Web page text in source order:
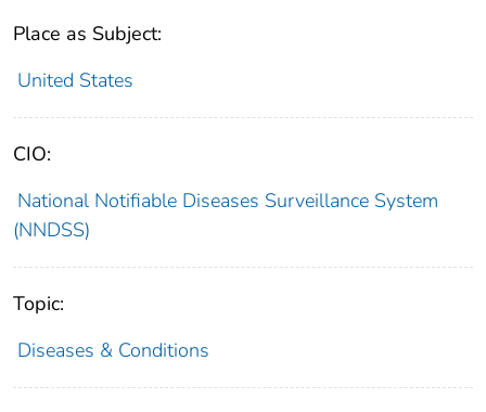
Place as Subject:
United States
CIO:
National Notifiable Diseases Surveillance System
(NNDSS)
Topic:
Diseases & Conditions